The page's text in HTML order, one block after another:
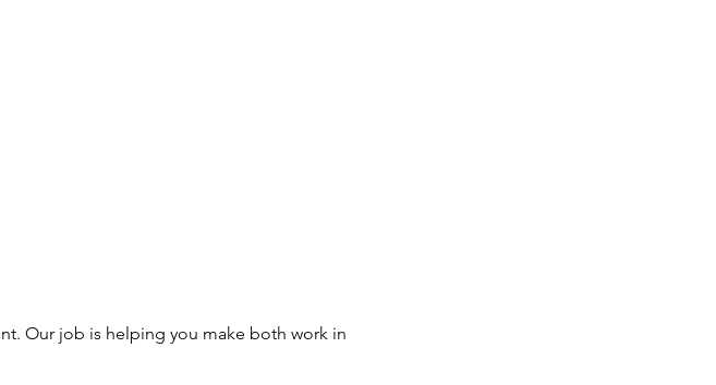
Our job is helping you make both work in